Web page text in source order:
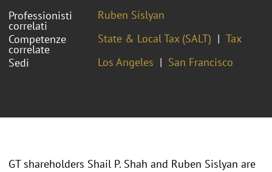
Professionisti
correlati
Ruben Sislyan
Competenze
correlate
State & Local Tax (SALT)
Tax
Sedi
Los Angeles San Francisco
GT shareholders Shail P. Shah and Ruben Sislyan are